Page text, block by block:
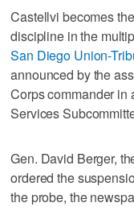
Castellvi becomes
discipline in the
San Diego Union-
announced by the
Corps commander in
Services
Gen. David Berger,
ordered the
the probe, the